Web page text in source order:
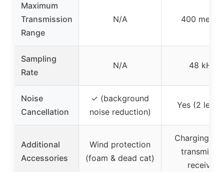
Maximum
Transmission
Range
N/A 400 meters
Sampling
Rate
N/A 48 kHz
Noise
Cancellation
✓ (background
noise reduction)
Yes (2
Additional
Accessories
Wind protection
(foam & dead cat)
Charging
transmitter,
receiver